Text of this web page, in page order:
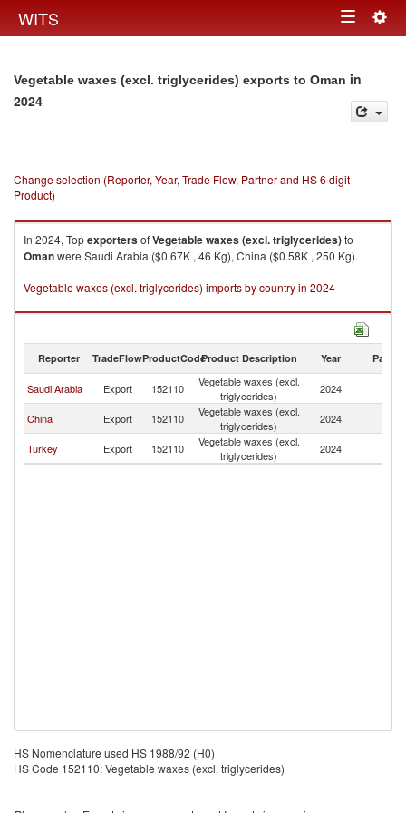
WITS Toggle
Vegetable waxes (excl. triglycerides) exports to Oman in
2024
Change selection (Reporter, Year, Trade Flow, Partner and HS 6 digit
Product)
In 2024, TopexportersofVegetable waxes (excl. triglycerides)to
Omanwere Saudi Arabia ($0.67K , 46 Kg), China ($0.58K , 250 Kg).
Vegetable waxes (excl. triglycerides) imports by country in 2024
Reporter TradeFlowProductCodeProduct Description Year Partner
Saudi Arabia Export 152110
Vegetable waxes (excl.
triglycerides)
2024
China Export 152110
Vegetable waxes (excl.
triglycerides)
2024
Turkey Export 152110
Vegetable waxes (excl.
triglycerides)
2024
HS Nomenclature used HS 1988/92 (H0)
HS Code 152110: Vegetable waxes (excl. triglycerides)